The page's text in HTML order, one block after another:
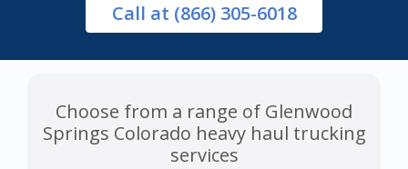
Call at (866) 305-6018
Choose from a range of Glenwood
Springs Colorado heavy haul trucking
services